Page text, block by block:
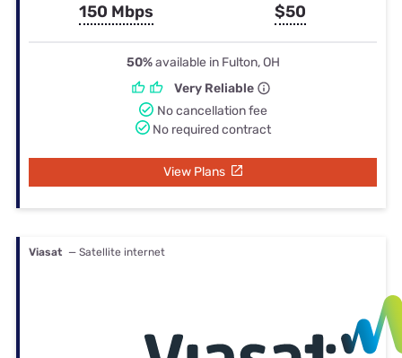
150 Mbps $50
50%available in Fulton, OH
Very Reliable
No cancellation fee
No required contract
View Plans
Viasat — Satellite internet